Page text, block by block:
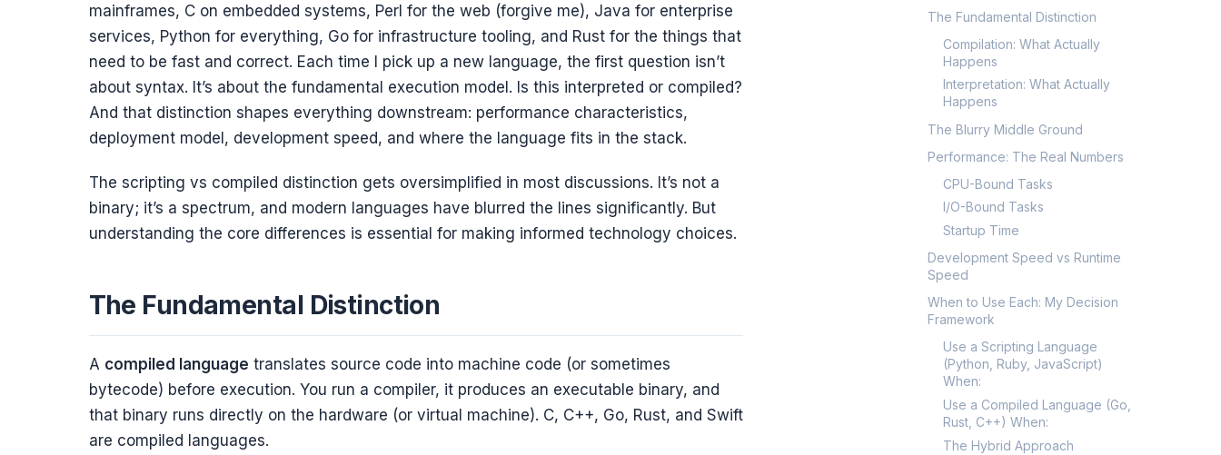
The Fundamental Distinction
Compilation: What Actually
Happens
Interpretation: What Actually
Happens
The Blurry Middle Ground
Performance: The Real Numbers
CPU-Bound Tasks
I/O-Bound Tasks
Startup Time
Development Speed vs Runtime
Speed
When to Use Each: My Decision
Framework
Use a Scripting Language
(Python, Ruby, JavaScript)
When:
Use a Compiled Language (Go,
Rust, C++) When:
The Hybrid Approach
mainframes, C on embedded systems, Perl for the web (forgive me), Java for enterprise
services, Python for everything, Go for infrastructure tooling, and Rust for the things that
need to be fast and correct. Each time I pick up a new language, the first question isn’t
about syntax. It’s about the fundamental execution model. Is this interpreted or compiled?
And that distinction shapes everything downstream: performance characteristics,
deployment model, development speed, and where the language fits in the stack.
The scripting vs compiled distinction gets oversimplified in most discussions. It’s not a
binary; it’s a spectrum, and modern languages have blurred the lines significantly. But
understanding the core differences is essential for making informed technology choices.
The Fundamental Distinction
A compiled language translates source code into machine code (or sometimes
bytecode) before execution. You run a compiler, it produces an executable binary, and
that binary runs directly on the hardware (or virtual machine). C, C++, Go, Rust, and Swift
are compiled languages.